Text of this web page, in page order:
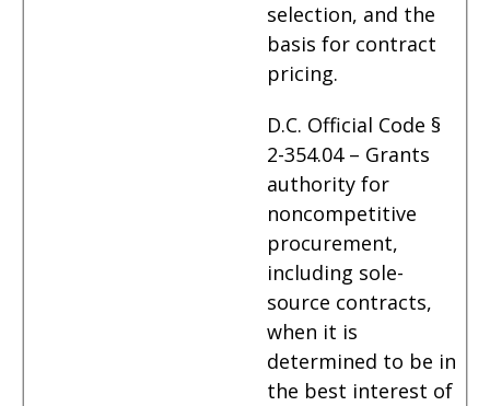
selection, and the
basis for contract
pricing.
D.C. Official Code §
2-354.04 – Grants
authority for
noncompetitive
procurement,
including sole-
source contracts,
when it is
determined to be in
the best interest of